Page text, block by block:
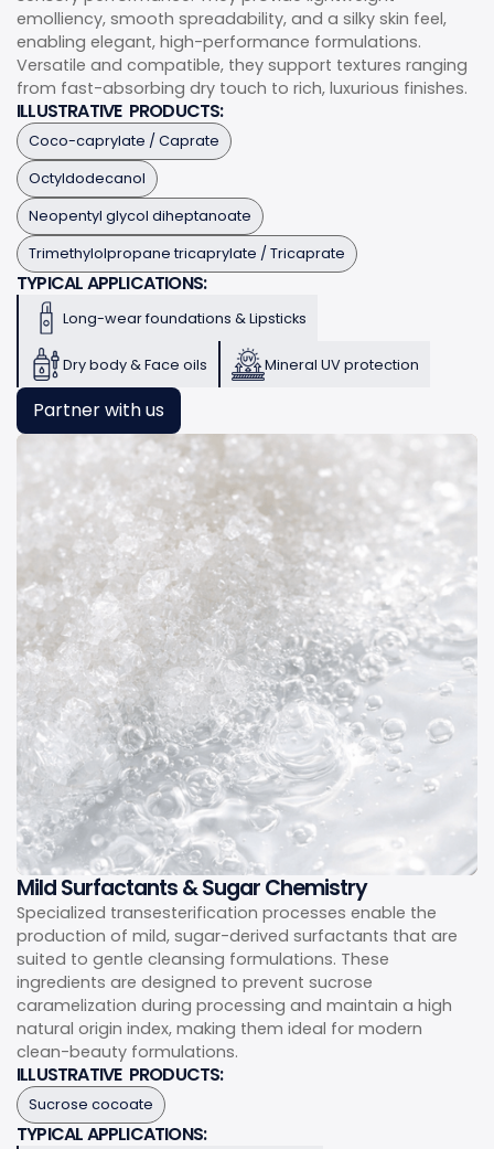
emolliency, smooth spreadability, and a silky skin feel,
enabling elegant, high-performance formulations.
Versatile and compatible, they support textures ranging
from fast-absorbing dry touch to rich, luxurious finishes.
ILLUSTRATIVE PRODUCTS:
Coco-caprylate / Caprate
Octyldodecanol
Neopentyl glycol diheptanoate
Trimethylolpropane tricaprylate / Tricaprate
TYPICAL APPLICATIONS:
Long-wear foundations & Lipsticks
Dry body & Face oils Mineral UV protection
Partner with us
Mild Surfactants & Sugar Chemistry
Specialized transesterification processes enable the
production of mild, sugar-derived surfactants that are
suited to gentle cleansing formulations. These
ingredients are designed to prevent sucrose
caramelization during processing and maintain a high
natural origin index, making them ideal for modern
clean-beauty formulations.
ILLUSTRATIVE PRODUCTS:
Sucrose cocoate
TYPICAL APPLICATIONS: